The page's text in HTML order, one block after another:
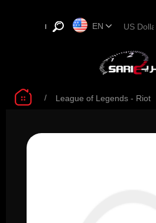
EN
/ League of Legends - Riot